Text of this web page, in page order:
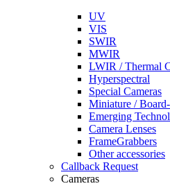
UV
VIS
SWIR
MWIR
LWIR / Thermal
Hyperspectral
Special Cameras
Miniature /
Emerging
Camera Lenses
FrameGrabbers
Other accessories
Callback Request
Cameras